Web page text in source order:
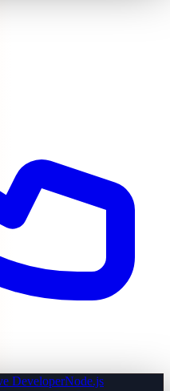
DeveloperNode.js